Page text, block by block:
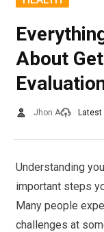
About
Jhon A Latest
Understanding
important steps
Many people
challenges at